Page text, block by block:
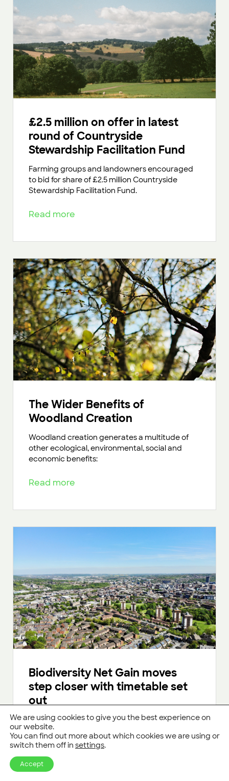
£2.5 million on offer in latest
round of Countryside
Stewardship Facilitation Fund
Farming groups and landowners encouraged
to bid for share of £2.5 million Countryside
Stewardship Facilitation Fund.
Read more
The Wider Benefits of
Woodland Creation
Woodland creation generates a multitude of
other ecological, environmental, social and
economic benefits:
Read more
Biodiversity Net Gain moves
step closer with timetable set
out
Developers in England will be required to deliver
10% “Biodiversity Net Gain” from January 2024
onwards.
Read more
We are using cookies to give you the best experience on
our website.
You can find out more about which cookies we are using or
switch them off in settings.
Accept